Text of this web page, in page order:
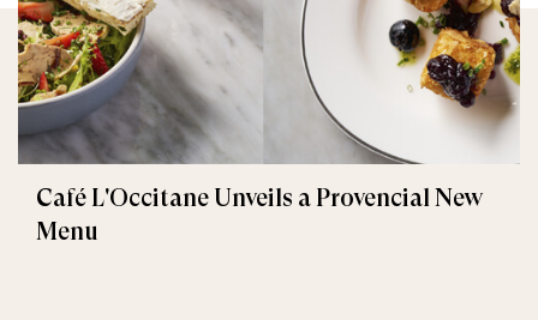
Café L'Occitane Unveils a Provencial New
Menu